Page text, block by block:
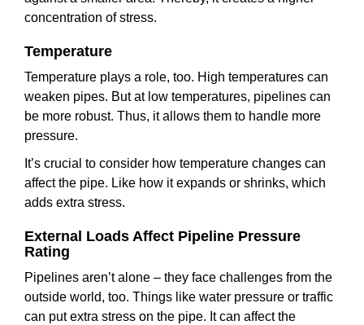
concentration of stress.
Temperature
Temperature plays a role, too. High temperatures can
weaken pipes. But at low temperatures, pipelines can
be more robust. Thus, it allows them to handle more
pressure.
It’s crucial to consider how temperature changes can
affect the pipe. Like how it expands or shrinks, which
adds extra stress.
External Loads Affect Pipeline Pressure
Rating
Pipelines aren’t alone – they face challenges from the
outside world, too. Things like water pressure or traffic
can put extra stress on the pipe. It can affect the